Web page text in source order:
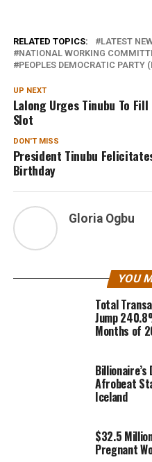
RELATED TOPICS:
LATEST
NATIONAL WORKING
PEOPLES DEMOCRATIC PARTY
UP NEXT
Lalong Urges Tinubu To
Slot
DON'T MISS
President Tinubu
Birthday
Gloria Ogbu
YOU
Total
Jump
Months of
Afrobeat
Iceland
$32.5
Pregnant